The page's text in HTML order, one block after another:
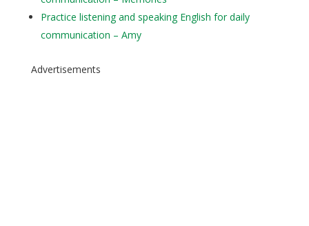
Practice listening and speaking English for daily
communication – Amy
Advertisements